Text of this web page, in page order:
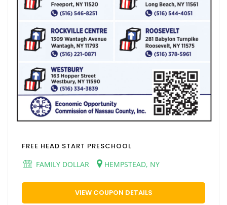
FREE HEAD START PRESCHOOL
FAMILY DOLLAR
HEMPSTEAD, NY
VIEW COUPON DETAILS